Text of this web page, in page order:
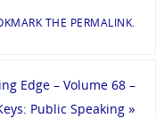
THE PERMALINK.
Edge – Volume 68 –
Public Speaking »